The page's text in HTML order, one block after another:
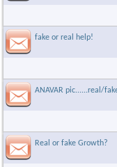
fake or real help!
ANAVAR pic......real/
Real or fake Growth?